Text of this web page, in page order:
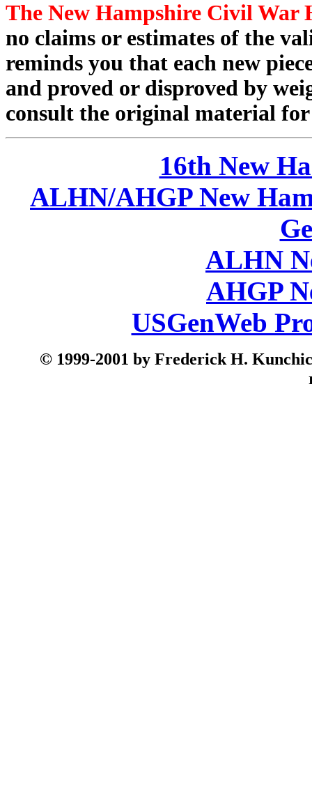
The New Hampshire Civil War
no claims or estimates of the
reminds you that each new
and proved or disproved by
consult the original material
16th New
ALHN/AHGP New
ALHN
AHGP
USGenWeb
© 1999-2001 by Frederick H.